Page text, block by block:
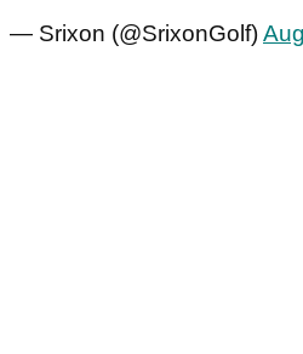
— Srixon (@SrixonGolf)